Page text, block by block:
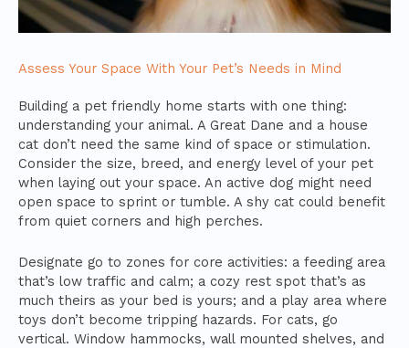
Assess Your Space With Your Pet’s Needs in Mind
Building a pet friendly home starts with one thing:
understanding your animal. A Great Dane and a house
cat don’t need the same kind of space or stimulation.
Consider the size, breed, and energy level of your pet
when laying out your space. An active dog might need
open space to sprint or tumble. A shy cat could benefit
from quiet corners and high perches.
Designate go to zones for core activities: a feeding area
that’s low traffic and calm; a cozy rest spot that’s as
much theirs as your bed is yours; and a play area where
toys don’t become tripping hazards. For cats, go
vertical. Window hammocks, wall mounted shelves, and